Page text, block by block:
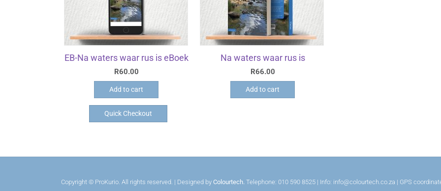
EB-Na waters waar rus is eBoek
R60.00
Add to cart
Quick Checkout
Na waters waar rus is
R66.00
Add to cart
Copyright © ProKurio. All rights reserved. | Designed by Colourtech. Telephone: 010 590 8525 | Info: info@colourtech.co.za | GPS